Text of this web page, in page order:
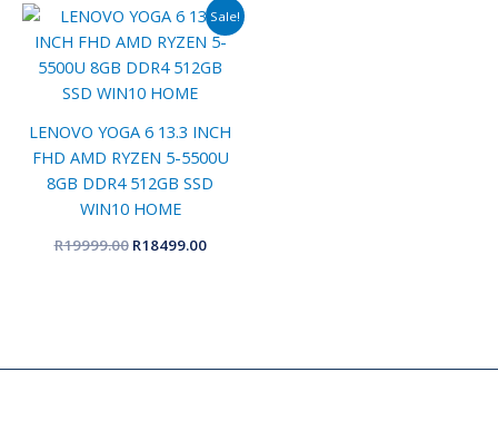
Sale!
LENOVO YOGA 6 13.3 INCH
FHD AMD RYZEN 5-5500U
8GB DDR4 512GB SSD
WIN10 HOME
R19999.00
Original
was:
R19999.00.
R18499.00
Current
price
is:
R18499.00.